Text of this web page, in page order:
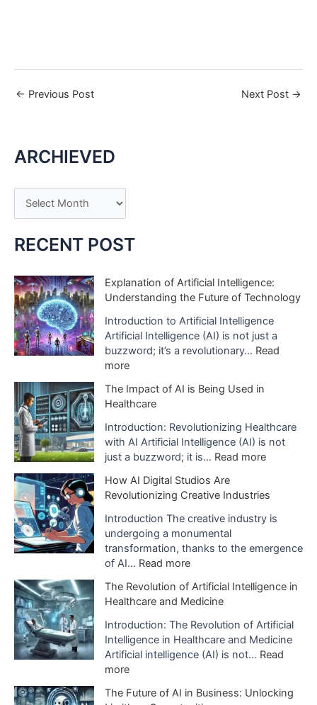
← Previous Post Next Post →
ARCHIEVED
r
c
i
v
e
s
RECENT POST
Explanation of Artificial Intelligence:
Understanding the Future of Technology
Introduction to Artificial Intelligence
Artificial Intelligence (AI) is not just a
buzzword; it’s a revolutionary… Read
more:
x
p
l
a
n
t
i
o
n
o
r
t
f
i
c
i
a
The Impact of AI is Being Used in
Healthcare
Introduction: Revolutionizing Healthcare
with AI Artificial Intelligence (AI) is not
just a buzzword; it is… Read more:
e
I
p
t
f
A
I
B
How AI Digital Studios Are
Revolutionizing Creative Industries
Introduction The creative industry is
undergoing a monumental
transformation, thanks to the emergence
of AI… Read more:
o
w
A
I
D
i
The Revolution of Artificial Intelligence in
Healthcare and Medicine
Introduction: The Revolution of Artificial
Intelligence in Healthcare and Medicine
Artificial intelligence (AI) is not… Read
more:
h
The Future of AI in Business: Unlocking